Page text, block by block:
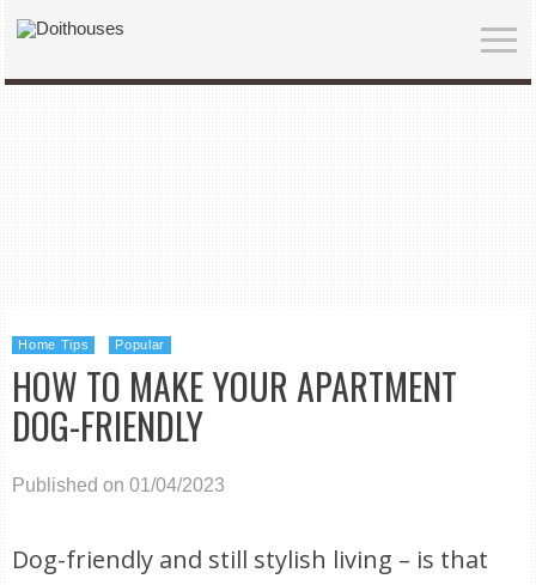
Home Tips Popular
HOW TO MAKE YOUR APARTMENT
DOG-FRIENDLY
Published on 01/04/2023
Dog-friendly and still stylish living – is that